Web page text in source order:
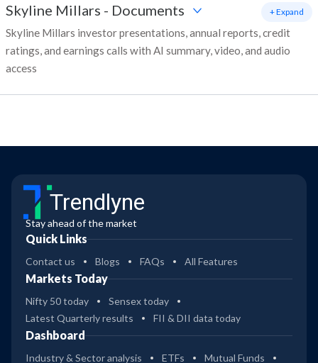
Skyline Millars - Documents
Skyline Millars investor presentations, annual reports, credit
ratings, and earnings calls with AI summary, video, and audio
access
+ Expand
Trendlyne
Stay ahead of the market
Quick Links
Contact us Blogs FAQs All Features
Markets Today
Nifty 50 today
Sensex today
Latest Quarterly results
FII & DII data today
Dashboard
Industry & Sector analysis ETFs
Mutual Funds